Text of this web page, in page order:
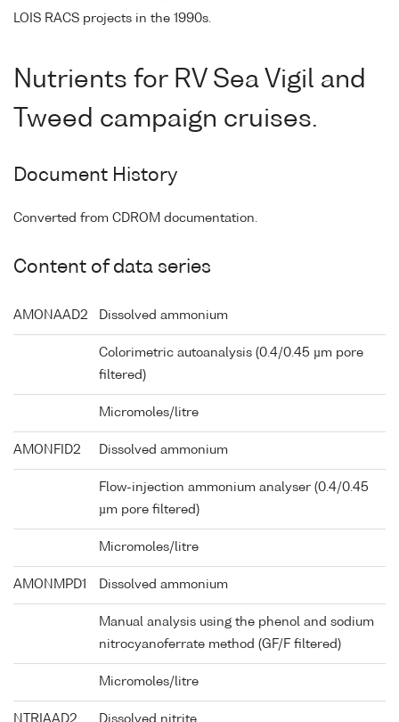
LOIS RACS projects in the 1990s.
Nutrients for RV Sea Vigil and
Tweed campaign cruises.
Document History
Converted from CDROM documentation.
Content of data series
AMONAAD2 Dissolved ammonium
Colorimetric autoanalysis (0.4/0.45 µm pore
filtered)
Micromoles/litre
AMONFID2 Dissolved ammonium
Flow-injection ammonium analyser (0.4/0.45
µm pore filtered)
Micromoles/litre
AMONMPD1 Dissolved ammonium
Manual analysis using the phenol and sodium
nitrocyanoferrate method (GF/F filtered)
Micromoles/litre
NTRIAAD2 Dissolved nitrite